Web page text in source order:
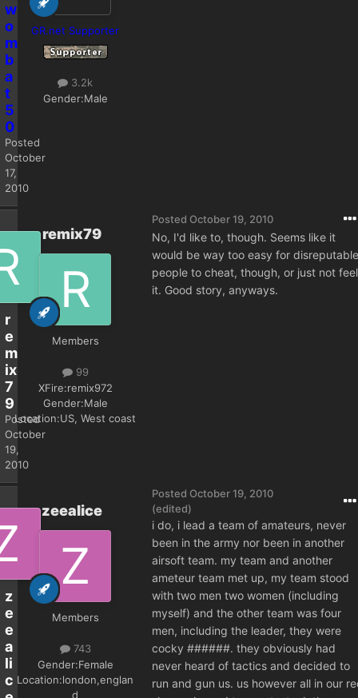
w
o
m
b
a
t
5
0
Posted
October
17,
2010
GR.net Supporter
3.2k
Gender:Male
r
e
m
ix
7
9
Posted
October
19,
2010
remix79
Members
99
XFire:remix972
Gender:Male
Location:US, West coast
Posted October 19, 2010
No, I'd like to, though. Seems like it
would be way too easy for disreputable
people to cheat, though, or just not feel
it. Good story, anyways.
z
e
e
a
li
c
zeealice
Members
743
Gender:Female
Location:london,englan
d
Posted October 19, 2010
(edited)
i do, i lead a team of amateurs, never
been in the army nor been in another
airsoft team. my team and another
ameteur team met up, my team stood
with two men two women (including
myself) and the other team was four
men, including the leader, they were
cocky ######. they obviously had
never heard of tactics and decided to
run and gun us. us however all in our